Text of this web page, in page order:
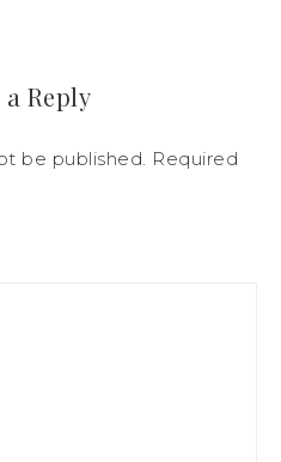
a Reply
be published. Required